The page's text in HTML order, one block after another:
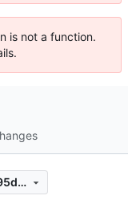
is not a function.
5e84b8a61444eadb7e1a2b35c8e3b95d8880415b